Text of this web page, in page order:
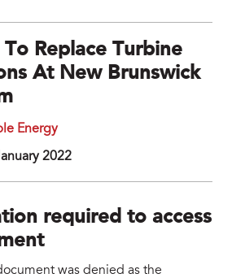
Replace Turbine
At New Brunswick
Energy
2022
required to access
was denied as the